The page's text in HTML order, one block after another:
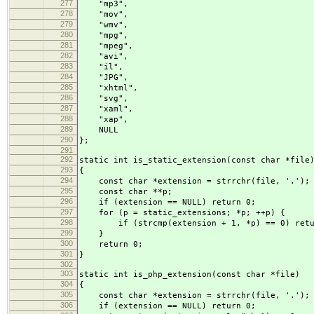
277 "mp3",
278 "mov",
279 "wmv",
280 "mpg",
281 "mpeg",
282 "avi",
283 "il",
284 "JPG",
285 "xhtml",
286 "svg",
287 "xaml",
288 "xap",
289 NULL
290 };
291
292
static int is_static_extension(const char *file)
293 {
294 const char *extension = strrchr(file, '.');
295 const char **p;
296 if (extension == NULL) return 0;
297 for (p = static_extensions; *p; ++p) {
298 if (strcmp(extension + 1, *p) == 0)
299 }
300 return 0;
301 }
302
303
static int is_php_extension(const char *file)
304 {
305 const char *extension = strrchr(file, '.');
306 if (extension == NULL) return 0;